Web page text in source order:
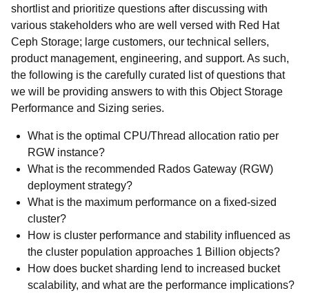
shortlist and prioritize questions after discussing with
various stakeholders who are well versed with Red Hat
Ceph Storage; large customers, our technical sellers,
product management, engineering, and support. As such,
the following is the carefully curated list of questions that
we will be providing answers to with this Object Storage
Performance and Sizing series.
What is the optimal CPU/Thread allocation ratio per
RGW instance?
What is the recommended Rados Gateway (RGW)
deployment strategy?
What is the maximum performance on a fixed-sized
cluster?
How is cluster performance and stability influenced as
the cluster population approaches 1 Billion objects?
How does bucket sharding lend to increased bucket
scalability, and what are the performance implications?